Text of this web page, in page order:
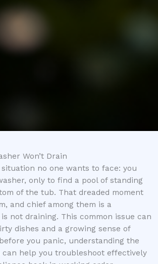
Won’t Drain
no one wants to face: you
only to find a pool of standing
of the tub. That dreaded moment
and chief among them is a
not draining. This common issue can
dishes and a growing sense of
you panic, understanding the
can help you troubleshoot effectively